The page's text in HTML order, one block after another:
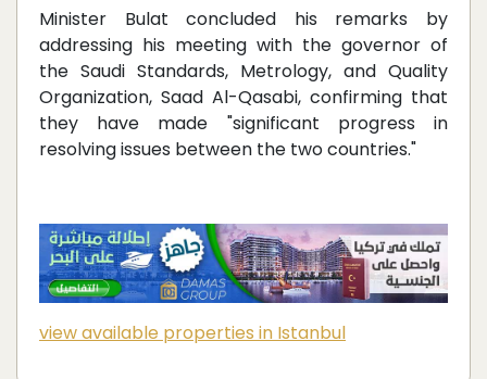
Minister Bulat concluded his remarks by
addressing his meeting with the governor of
the Saudi Standards, Metrology, and Quality
Organization, Saad Al-Qasabi, confirming that
they have made "significant progress in
resolving issues between the two countries."
view available properties in Istanbul